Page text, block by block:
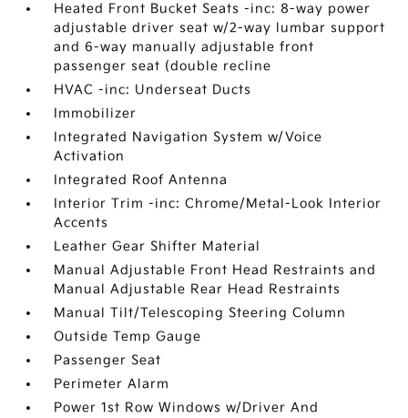
Heated Front Bucket Seats -inc: 8-way power
adjustable driver seat w/2-way lumbar support
and 6-way manually adjustable front
passenger seat (double recline
HVAC -inc: Underseat Ducts
Immobilizer
Integrated Navigation System w/Voice
Activation
Integrated Roof Antenna
Interior Trim -inc: Chrome/Metal-Look Interior
Accents
Leather Gear Shifter Material
Manual Adjustable Front Head Restraints and
Manual Adjustable Rear Head Restraints
Manual Tilt/Telescoping Steering Column
Outside Temp Gauge
Passenger Seat
Perimeter Alarm
Power 1st Row Windows w/Driver And